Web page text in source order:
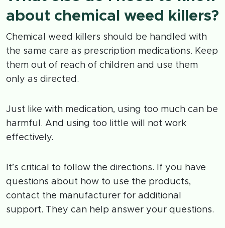
about chemical weed killers?
Chemical weed killers should be handled with
the same care as prescription medications. Keep
them out of reach of children and use them
only as directed.
Just like with medication, using too much can be
harmful. And using too little will not work
effectively.
It’s critical to follow the directions. If you have
questions about how to use the products,
contact the manufacturer for additional
support. They can help answer your questions.